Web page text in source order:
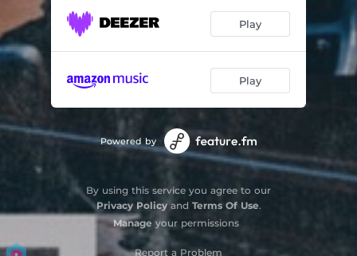
Play
Play
Powered by
By using this service you agree to our
Privacy Policyand Terms Of Use.
Manage your permissions
Report a Problem